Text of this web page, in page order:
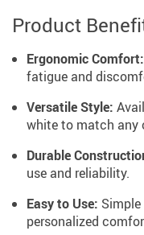
Product
Ergonomic Comfort:
fatigue and
Versatile Style:
white to match any
Durable
use and reliability.
Easy to Use:
personalized